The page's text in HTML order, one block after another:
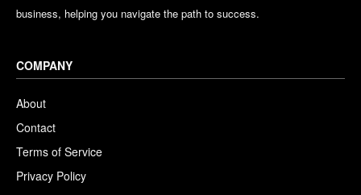
business, helping you navigate the path to success.
COMPANY
About
Contact
Terms of Service
Privacy Policy